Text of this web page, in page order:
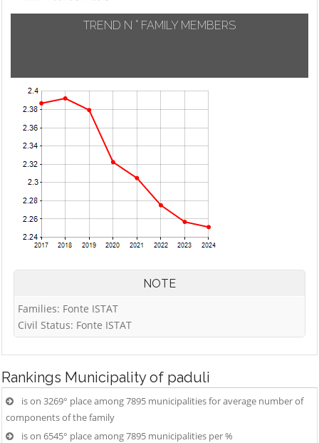
TREND N ° FAMILY MEMBERS
NOTE
Families: Fonte ISTAT
Civil Status: Fonte ISTAT
Rankings Municipality of paduli
is on 3269° place among 7895 municipalities for average number of
components of the family
is on 6545° place among 7895 municipalities per %